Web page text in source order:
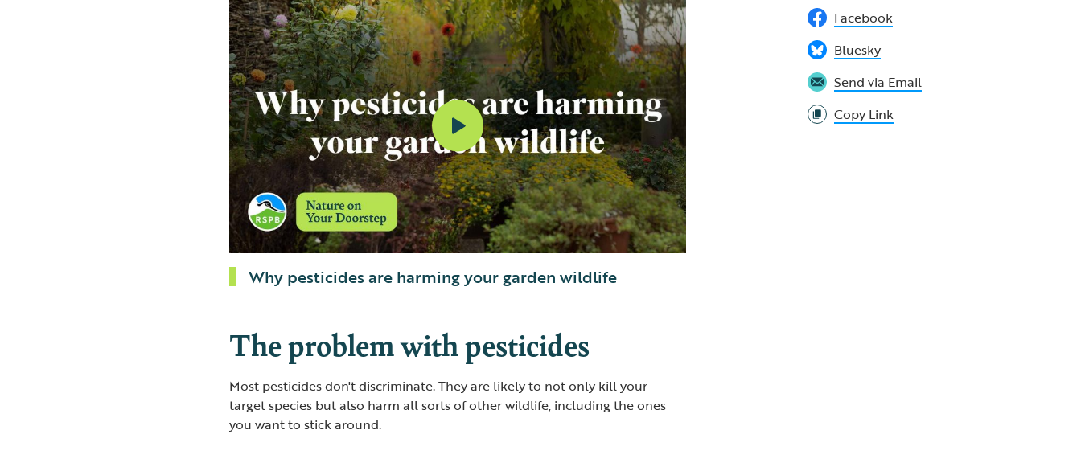
Why pesticides are harming your garden wildlife
The problem with pesticides
Most pesticides don't discriminate. They are likely to not only kill your
target species but also harm all sorts of other wildlife, including the ones
you want to stick around.
Facebook
Bluesky
Send via Email
Copy Link